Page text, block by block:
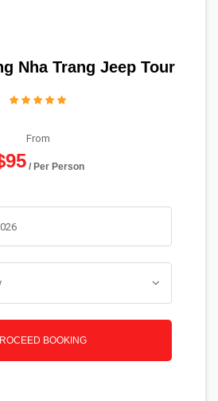
Nha Trang Jeep Tour
From
/ Per Person
BOOKING